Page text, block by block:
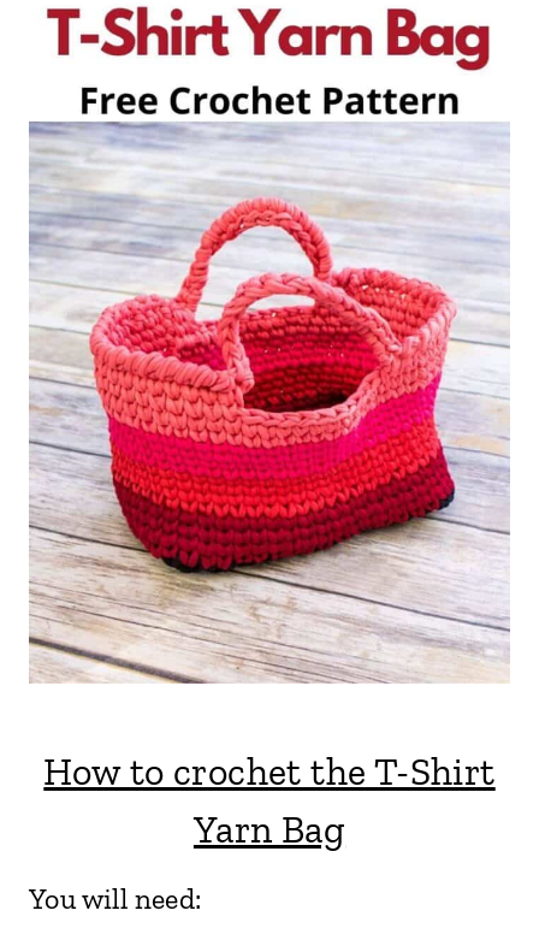
How to crochet the T-Shirt
Yarn Bag
You will need: